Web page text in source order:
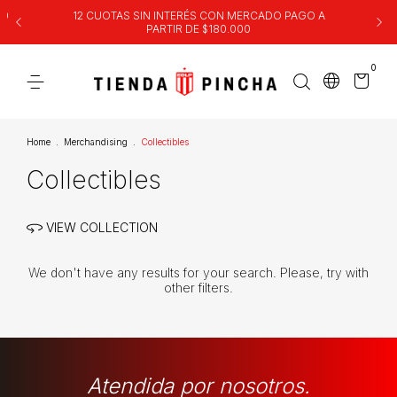
12 CUOTAS SIN INTERÉS CON MERCADO PAGO A
PARTIR DE $180.000
0
Home Merchandising Collectibles
Collectibles
VIEW COLLECTION
We don't have any results for your search. Please, try with
other filters.
Atendida por nosotros.